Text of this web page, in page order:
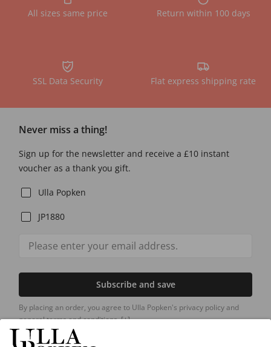
All sizes same price Return within 100 days
SSL Data Security Flat express shipping rate
Never miss a thing!
Sign up for the newsletter and receive a £10 instant
voucher as a thank you gift.
Ulla Popken
JP1880
Subscribe and save
By placing an order, you agree to Ulla Popken's privacy policy and
general terms and conditions.[+]